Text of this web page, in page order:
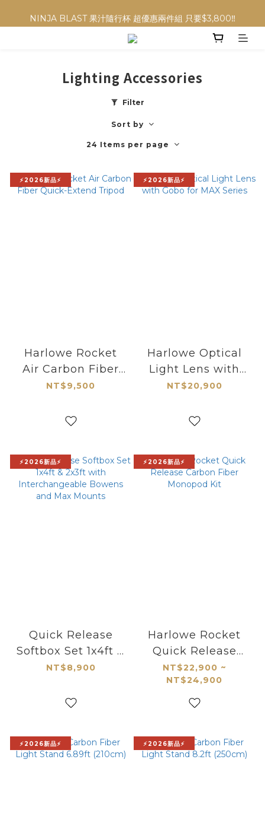
NINJA BLAST 果汁隨行杯 超優惠兩件組 只要$3,800‼️
NINJA BLAST 果汁隨行杯 超優惠兩件組 只要$3,800‼️
✨收藏經典， F接環鏡頭4折起✨
Lighting Accessories
Filter
Sort by
24 Items per page
⚡2026新品⚡
Harlowe Rocket
Air Carbon Fiber
Quick-Extend
NT$9,500
⚡2026新品⚡
Harlowe Optical
Light Lens with
Gobo for MAX
NT$20,900
⚡2026新品⚡
Quick Release
Softbox Set 1x4ft &
2x3ft with
Bowens and Max
NT$8,900
⚡2026新品⚡
Harlowe Rocket
Quick Release
Carbon Fiber
Monopod Kit
NT$22,900 ~
NT$24,900
⚡2026新品⚡ ⚡2026新品⚡